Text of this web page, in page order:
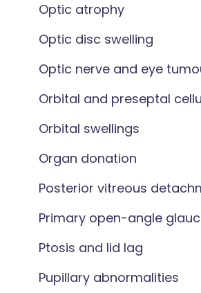
Optic atrophy
Optic disc swelling
Optic nerve and eye
Orbital and preseptal
Orbital swellings
Organ donation
Posterior vitreous
Primary open-angle
Ptosis and lid lag
Pupillary abnormalities